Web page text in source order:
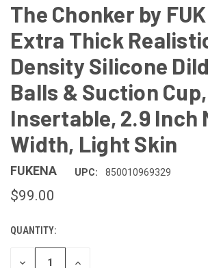
The Chonker by
Extra Thick
Density Silicone
Balls & Suction
Insertable, 2.9 Inch
Width, Light Skin
FUKENA UPC: 850010969329
$99.00
CURRENT
STOCK:
QUANTITY:
DECREASE
INCREASE